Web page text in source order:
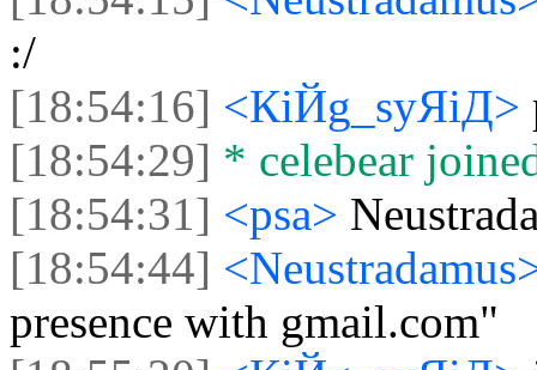
:/
[18:54:16] <КiЙg_syЯiД>
[18:54:29] * celebear
[18:54:31] <psa>
[18:54:44]
presence with gmail.com"